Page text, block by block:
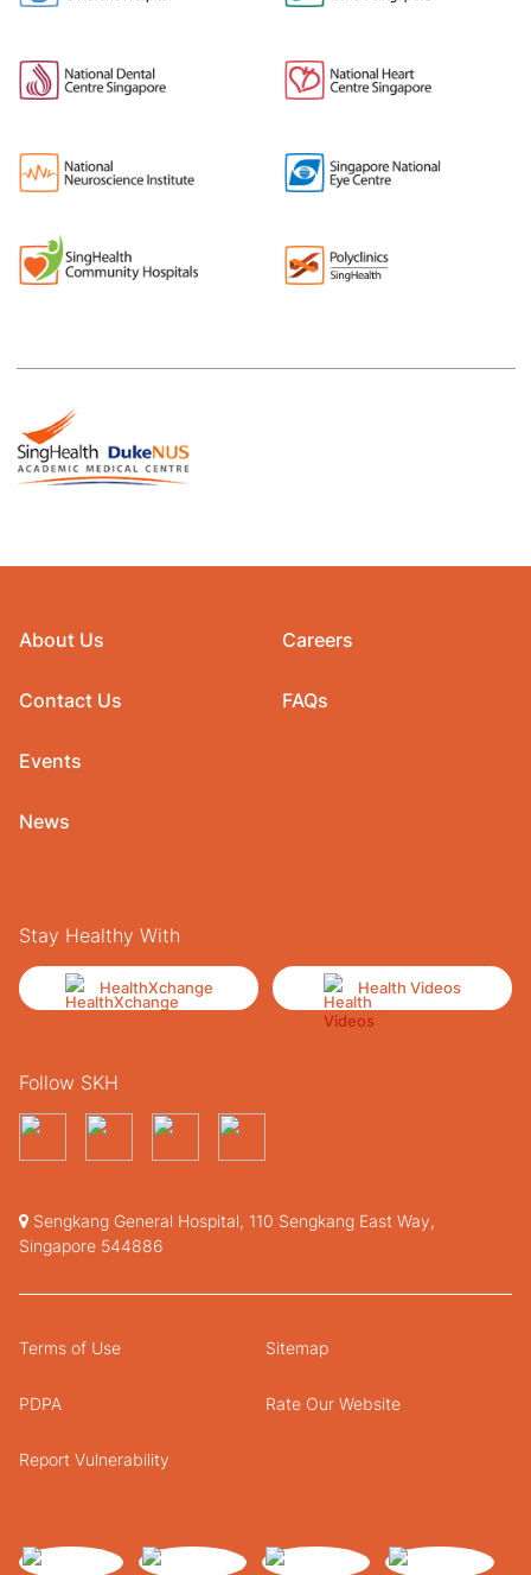
About Us
Contact Us
Events
News
Careers
FAQs
Stay Healthy With
HealthXchange Health Videos
Follow SKH
Sengkang General Hospital, 110 Sengkang East Way,
Singapore 544886
Terms of Use Sitemap
PDPA Rate Our Website
Report Vulnerability